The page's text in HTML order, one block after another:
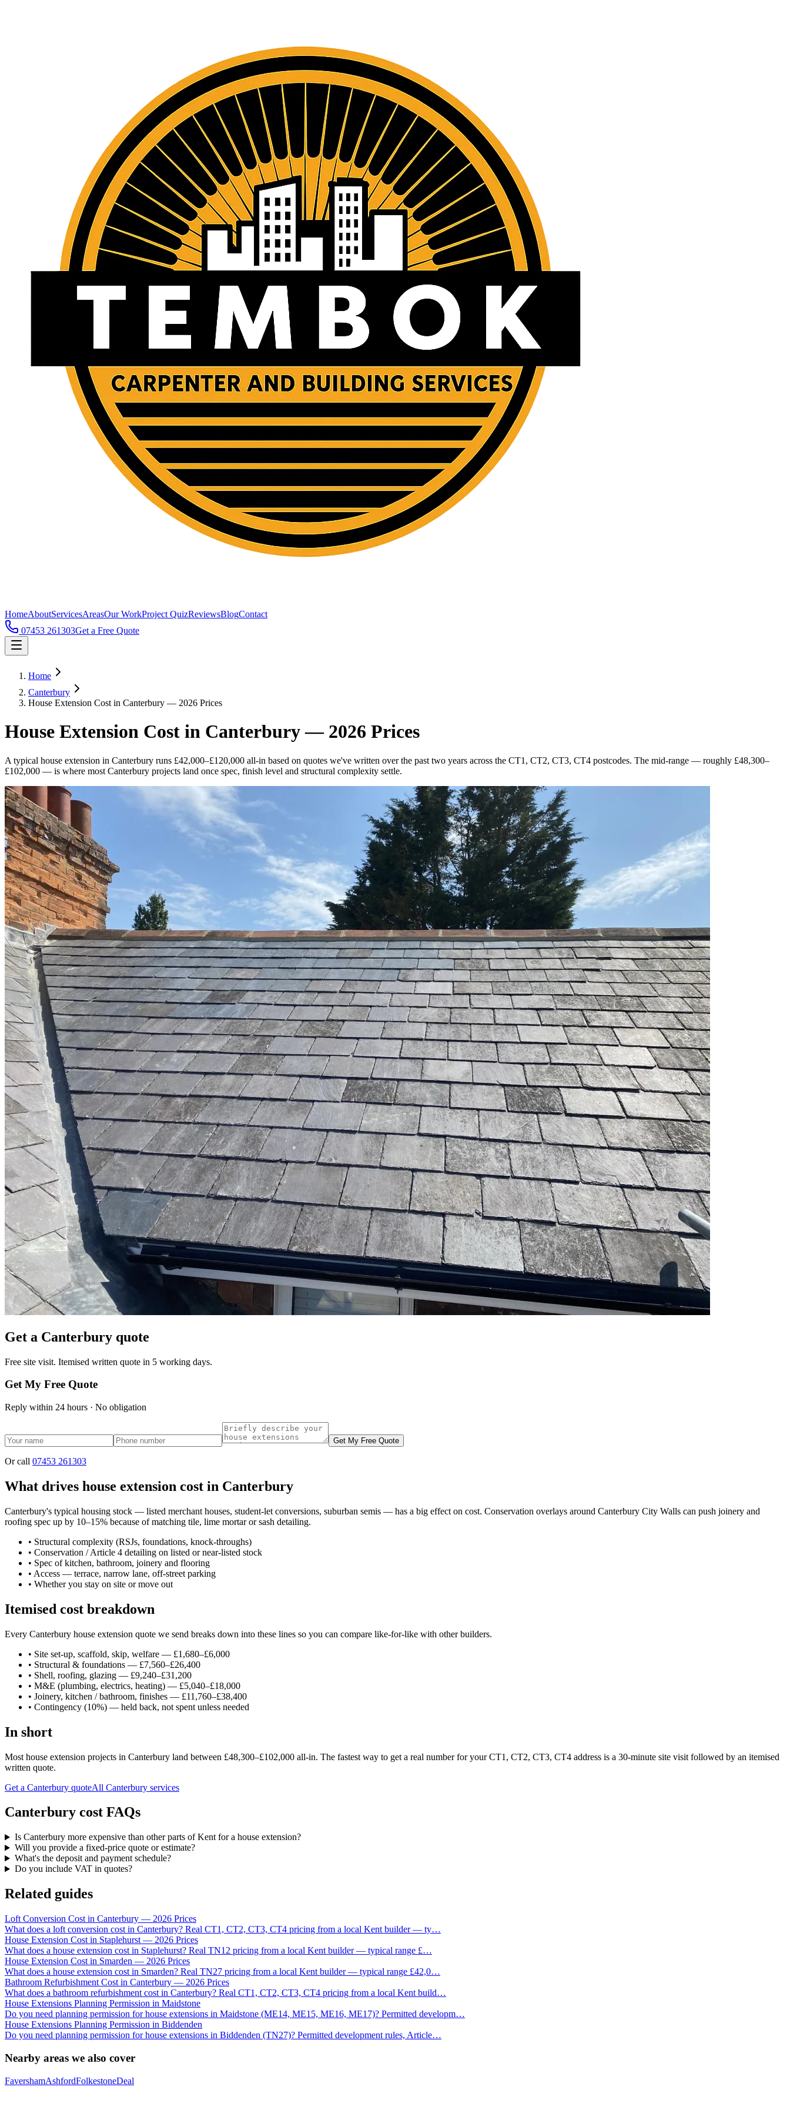
HomeAboutServicesAreasOur WorkProject QuizReviewsBlogContact
07453 261303Get a Free Quote
Home
Canterbury
House Extension Cost in Canterbury — 2026 Prices
House Extension Cost in Canterbury — 2026 Prices
A typical house extension in Canterbury runs £42,000–£120,000 all-in based on quotes we've written over the past two years across the CT1, CT2, CT3, CT4 postcodes. The mid-range — roughly £48,300–
£102,000 — is where most Canterbury projects land once spec, finish level and structural complexity settle.
Get a Canterbury quote
Free site visit. Itemised written quote in 5 working days.
Get My Free Quote
Reply within 24 hours · No obligation
Get My Free Quote
Or call 07453 261303
What drives house extension cost in Canterbury
Canterbury's typical housing stock — listed merchant houses, student-let conversions, suburban semis — has a big effect on cost. Conservation overlays around Canterbury City Walls can push joinery and
roofing spec up by 10–15% because of matching tile, lime mortar or sash detailing.
• Structural complexity (RSJs, foundations, knock-throughs)
• Conservation / Article 4 detailing on listed or near-listed stock
• Spec of kitchen, bathroom, joinery and flooring
• Access — terrace, narrow lane, off-street parking
• Whether you stay on site or move out
Itemised cost breakdown
Every Canterbury house extension quote we send breaks down into these lines so you can compare like-for-like with other builders.
• Site set-up, scaffold, skip, welfare — £1,680–£6,000
• Structural & foundations — £7,560–£26,400
• Shell, roofing, glazing — £9,240–£31,200
• M&E (plumbing, electrics, heating) — £5,040–£18,000
• Joinery, kitchen / bathroom, finishes — £11,760–£38,400
• Contingency (10%) — held back, not spent unless needed
In short
Most house extension projects in Canterbury land between £48,300–£102,000 all-in. The fastest way to get a real number for your CT1, CT2, CT3, CT4 address is a 30-minute site visit followed by an itemised
written quote.
Get a Canterbury quoteAll Canterbury services
Canterbury cost FAQs
Is Canterbury more expensive than other parts of Kent for a house extension?
Will you provide a fixed-price quote or estimate?
What's the deposit and payment schedule?
Do you include VAT in quotes?
Related guides
Loft Conversion Cost in Canterbury — 2026 Prices
What does a loft conversion cost in Canterbury? Real CT1, CT2, CT3, CT4 pricing from a local Kent builder — ty…
House Extension Cost in Staplehurst — 2026 Prices
What does a house extension cost in Staplehurst? Real TN12 pricing from a local Kent builder — typical range £…
House Extension Cost in Smarden — 2026 Prices
What does a house extension cost in Smarden? Real TN27 pricing from a local Kent builder — typical range £42,0…
Bathroom Refurbishment Cost in Canterbury — 2026 Prices
What does a bathroom refurbishment cost in Canterbury? Real CT1, CT2, CT3, CT4 pricing from a local Kent build…
House Extensions Planning Permission in Maidstone
Do you need planning permission for house extensions in Maidstone (ME14, ME15, ME16, ME17)? Permitted developm…
House Extensions Planning Permission in Biddenden
Do you need planning permission for house extensions in Biddenden (TN27)? Permitted development rules, Article…
Nearby areas we also cover
FavershamAshfordFolkestoneDeal